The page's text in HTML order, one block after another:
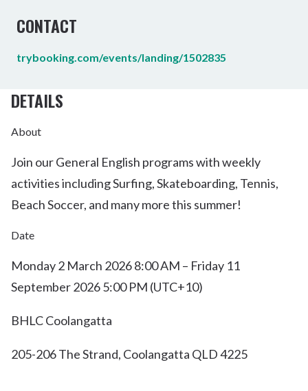
CONTACT
trybooking.com/events/landing/1502835
DETAILS
About
Join our General English programs with weekly
activities including Surfing, Skateboarding, Tennis,
Beach Soccer, and many more this summer!
Date
Monday 2 March 2026 8:00 AM – Friday 11
September 2026 5:00 PM (UTC+10)
BHLC Coolangatta
205-206 The Strand, Coolangatta QLD 4225